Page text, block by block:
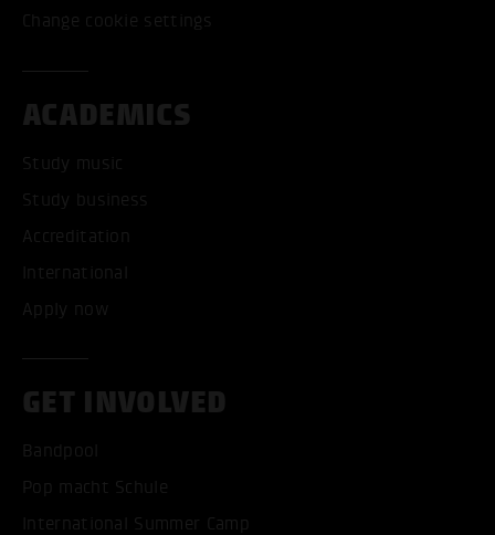
Change cookie settings
ACADEMICS
Study music
Study business
Accreditation
International
Apply now
GET INVOLVED
Bandpool
Pop macht Schule
International Summer Camp